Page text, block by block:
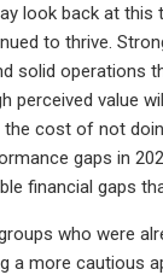
look back at this
to thrive.
solid operations
perceived value
the cost of not
gaps in
financial gaps
who were
a more cautious